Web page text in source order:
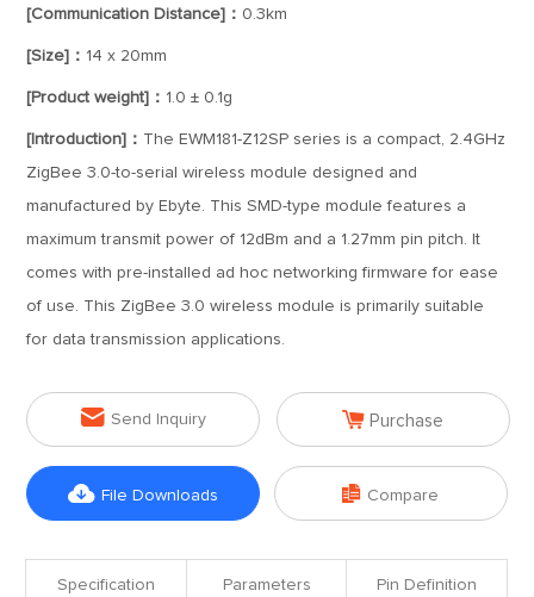
[Communication Distance]： 0.3km
[Size]： 14 x 20mm
[Product weight]： 1.0 ± 0.1g
[Introduction]： The EWM181-Z12SP series is a compact, 2.4GHz
ZigBee 3.0-to-serial wireless module designed and
manufactured by Ebyte. This SMD-type module features a
maximum transmit power of 12dBm and a 1.27mm pin pitch. It
comes with pre-installed ad hoc networking firmware for ease
of use. This ZigBee 3.0 wireless module is primarily suitable
for data transmission applications.
 Send Inquiry  Purchase
 File Downloads  Compare
Specification Parameters Pin Definition